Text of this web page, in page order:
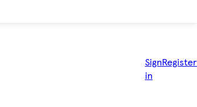
Sign
in
Register